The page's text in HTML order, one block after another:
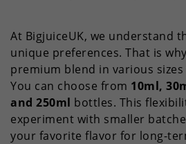
At BigjuiceUK, we understand
unique preferences. That is
premium blend in various
You can choose from 10ml,
and 250ml bottles. This
experiment with smaller
your favorite flavor for long-